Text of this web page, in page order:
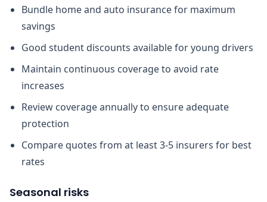
Bundle home and auto insurance for maximum
savings
Good student discounts available for young drivers
Maintain continuous coverage to avoid rate
increases
Review coverage annually to ensure adequate
protection
Compare quotes from at least 3-5 insurers for best
rates
Seasonal risks